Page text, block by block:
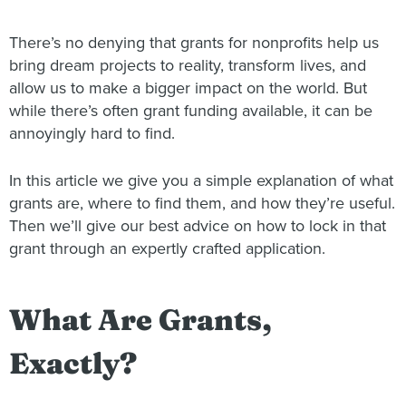
There’s no denying that grants for nonprofits help us
bring dream projects to reality, transform lives, and
allow us to make a bigger impact on the world. But
while there’s often grant funding available, it can be
annoyingly hard to find.
In this article we give you a simple explanation of what
grants are, where to find them, and how they’re useful.
Then we’ll give our best advice on how to lock in that
grant through an expertly crafted application.
What Are Grants,
Exactly?